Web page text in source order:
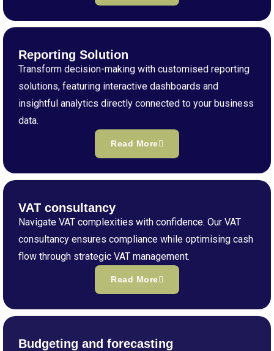
Reporting Solution
Transform decision-making with customised reporting
solutions, featuring interactive dashboards and
insightful analytics directly connected to your business
data.
Read More
VAT consultancy
Navigate VAT complexities with confidence. Our VAT
consultancy ensures compliance while optimising cash
flow through strategic VAT management.
Read More
Budgeting and forecasting